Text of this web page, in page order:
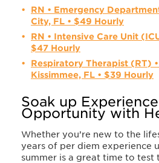
RN • Emergency
City, FL • $49 Hourly
RN • Intensive Care Unit
$47 Hourly
Respiratory Therapist (RT) •
Kissimmee, FL • $39 Hourly
Soak up
Opportunity with
Whether you’re new to the
years of per diem experience
summer is a great time to test